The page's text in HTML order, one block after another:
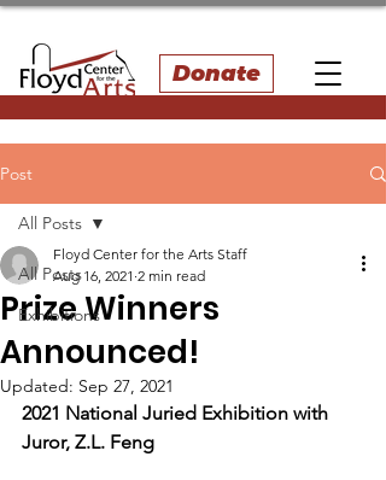
Donate
Post
All Posts
Exhibitions
All Posts
Prize Winners
Announced!
Floyd Center for the Arts Staff
Aug 16, 2021 2 min read
Updated: Sep 27, 2021
2021 National Juried Exhibition with
Juror, Z.L. Feng